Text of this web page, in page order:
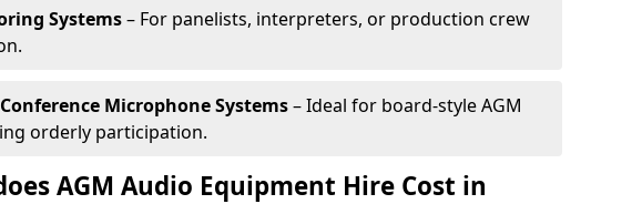
Systems– For panelists, interpreters, or production crew
Microphone Systems– Ideal for board-style AGM
orderly participation.
AGM Audio Equipment Hire Cost in